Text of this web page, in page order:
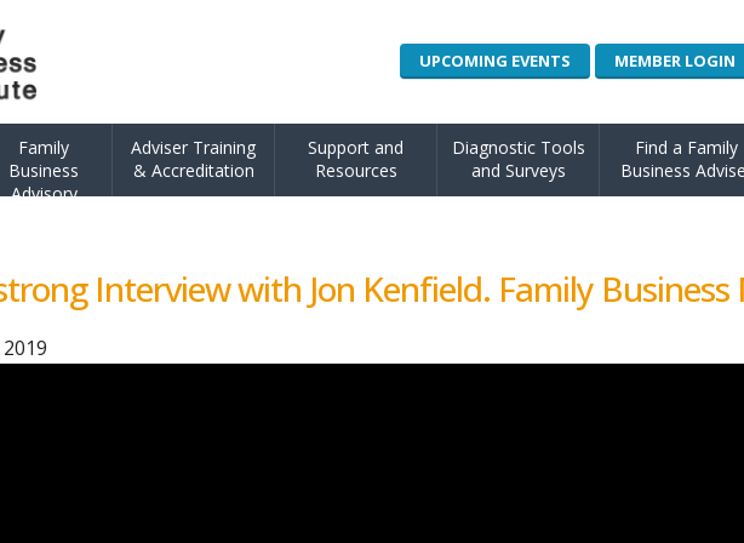
UPCOMING EVENTS MEMBER LOGIN
Family
Business
Advisory
Adviser Training
& Accreditation
Support and
Resources
Diagnostic Tools
and Surveys
Find a Family
Business
Interview with Jon Kenfield. Family